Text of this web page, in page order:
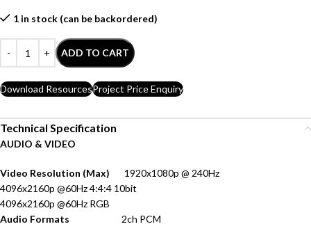
1 in stock (can be backordered)
ADD TO CART
Download ResourcesProject Price Enquiry
Technical Specification
AUDIO & VIDEO
Video Resolution (Max)
1920x1080p @ 240Hz
4096x2160p @60Hz 4:4:4 10bit
4096x2160p @60Hz RGB
Audio Formats 2ch PCM